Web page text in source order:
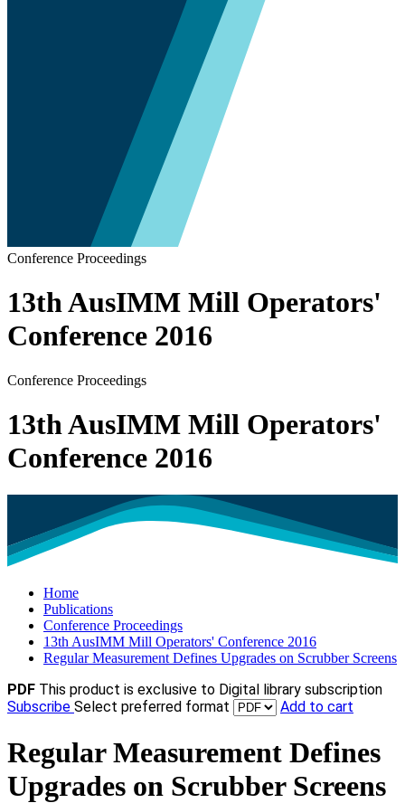
Conference Proceedings
13th AusIMM Mill Operators'
Conference 2016
Conference Proceedings
13th AusIMM Mill Operators'
Conference 2016
Home
Publications
Conference Proceedings
13th AusIMM Mill Operators' Conference 2016
Regular Measurement Defines Upgrades on Scrubber Screens
PDF This product is exclusive to Digital library subscription
Subscribe Select preferred format Add to cart
Regular Measurement Defines
Upgrades on Scrubber Screens